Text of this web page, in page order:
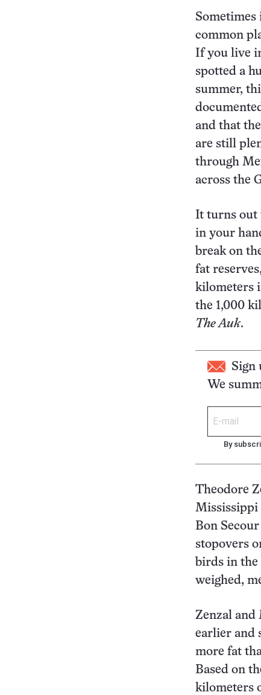
common
If you live
spotted a
summer,
and that
are still
through
across the
It turns out
in your
break on
fat
kilometers
the 1,000
The Auk.
Sign
We
By
Theodore
Mississippi
Bon
stopovers
birds in
weighed,
Zenzal and
earlier and
more fat
Based on
kilometers